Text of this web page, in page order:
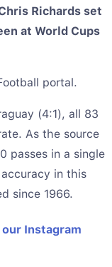
Richards set
at World Cups
portal.
(4:1), all 83
As the source
passes in a single
in this
since 1966.
Instagram